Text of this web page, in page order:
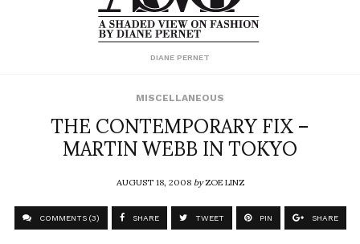
DIANE PERNET
MISCELLANEOUS
THE CONTEMPORARY FIX –
MARTIN WEBB IN TOKYO
AUGUST 18, 2008byZOE LINZ
COMMENTS (3) SHARE TWEET PIN SHARE